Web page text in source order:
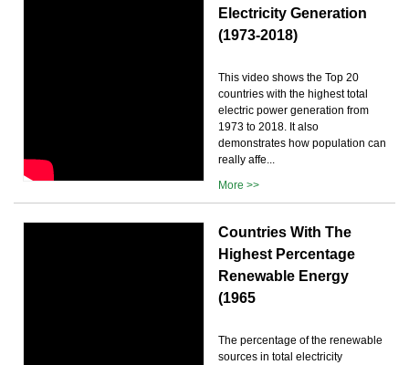
Electricity Generation
(1973-2018)
This video shows the Top 20
countries with the highest total
electric power generation from
1973 to 2018. It also
demonstrates how population can
really affe...
More >>
Countries With The
Highest Percentage
Renewable Energy
(1965
The percentage of the renewable
sources in total electricity